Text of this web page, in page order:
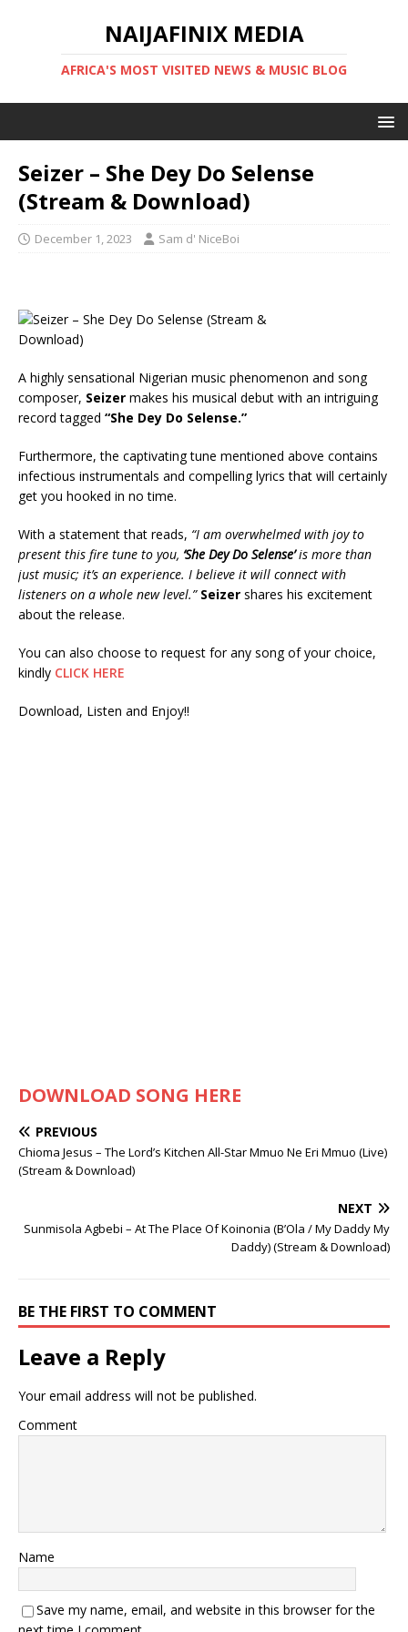
NAIJAFINIX MEDIA
AFRICA'S MOST VISITED NEWS & MUSIC BLOG
Seizer – She Dey Do Selense
(Stream & Download)
December 1, 2023 Sam d' NiceBoi
A highly sensational Nigerian music phenomenon and song
composer, Seizer makes his musical debut with an intriguing
record tagged “She Dey Do Selense.”
Furthermore, the captivating tune mentioned above contains
infectious instrumentals and compelling lyrics that will certainly
get you hooked in no time.
With a statement that reads, “I am overwhelmed with joy to
present this fire tune to you, ‘She Dey Do Selense’is more than
just music; it’s an experience. I believe it will connect with
listeners on a whole new level.” Seizer shares his excitement
about the release.
You can also choose to request for any song of your choice,
kindly CLICK HERE
Download, Listen and Enjoy!!
DOWNLOAD SONG HERE
PREVIOUS
Chioma Jesus – The Lord’s Kitchen All-Star Mmuo Ne Eri Mmuo (Live)
(Stream & Download)
NEXT
Sunmisola Agbebi – At The Place Of Koinonia (B’Ola / My Daddy My
Daddy) (Stream & Download)
BE THE FIRST TO COMMENT
Leave a Reply
Your email address will not be published.
Comment
Name
Save my name, email, and website in this browser for the